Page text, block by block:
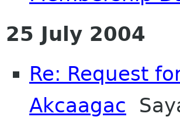
25 July 2004
Re: Request
Akcaagac